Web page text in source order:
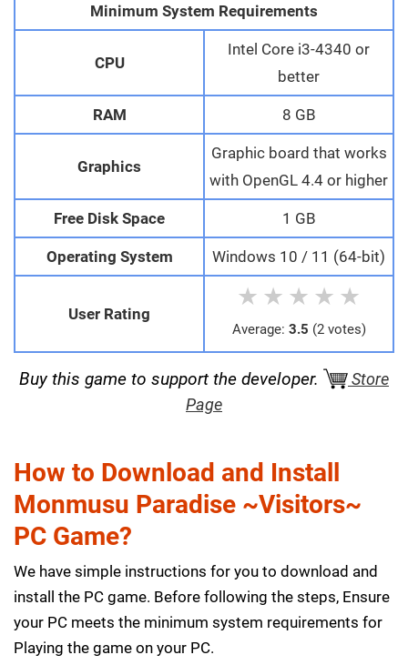
Minimum System Requirements
CPU
Intel Core i3-4340 or
better
RAM 8 GB
Graphics
Graphic board that works
with OpenGL 4.4 or higher
Free Disk Space 1 GB
Operating System Windows 10 / 11 (64-bit)
User Rating
★ ★ ★ ★ ★
Average: 3.5 (2 votes)
Buy this game to support the developer.
Store
Page
How to Download and Install
Monmusu Paradise ~Visitors~
PC Game?
We have simple instructions for you to download and
install the PC game. Before following the steps, Ensure
your PC meets the minimum system requirements for
Playing the game on your PC.